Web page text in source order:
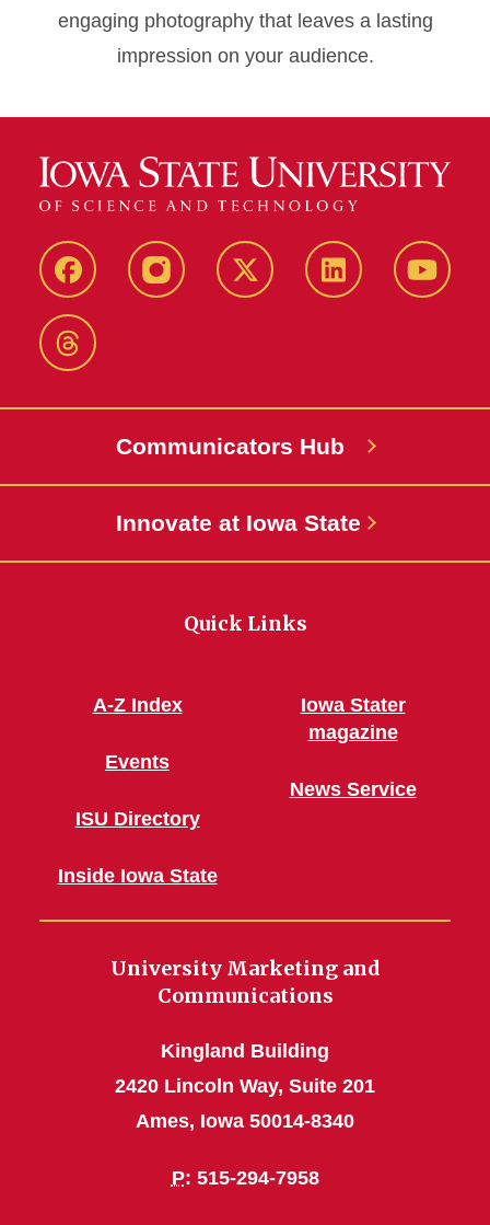
engaging photography that leaves a lasting
impression on your audience.
FacebookInstagram X-
LinkedIn
Threads
Communicators Hub
Innovate at Iowa State
Quick Links
A-Z Index
Events
ISU Directory
Inside Iowa State
Iowa Stater
magazine
News Service
University Marketing and
Communications
Kingland Building
2420 Lincoln Way, Suite 201
Ames, Iowa 50014-8340
P: 515-294-7958